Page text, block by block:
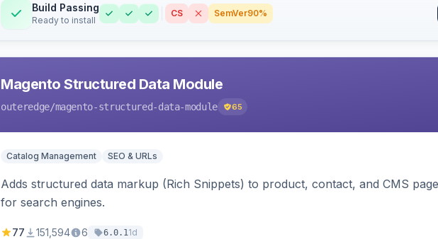
Build Passing
Ready to install
CS SemVer90%
Magento Structured Data Module
outeredge/magento-structured-data-module 65
Catalog Management SEO & URLs
Adds structured data markup (Rich Snippets) to product, contact, and CMS
for search engines.
77 151,594 6 6.0.11d